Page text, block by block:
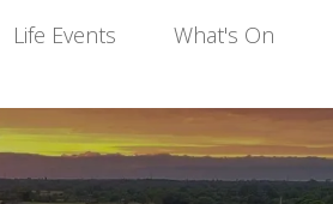
Life Events What's On